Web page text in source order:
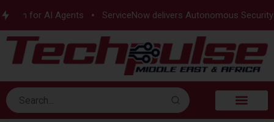
for AI Agents ServiceNow delivers Autonomous Security